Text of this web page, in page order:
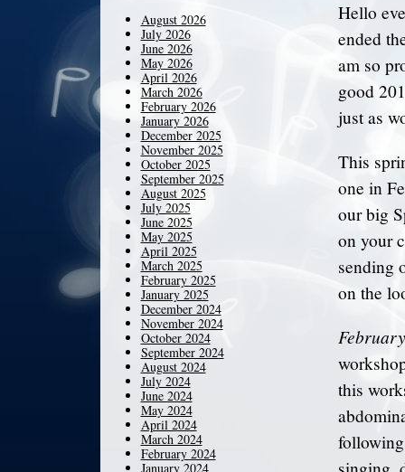
Hello
ended
am so
good
just as
This
one in
our big
on your
sending
on the
this
August 2026
July 2026
June 2026
May 2026
April 2026
March 2026
February 2026
January 2026
December 2025
November 2025
October 2025
September 2025
August 2025
July 2025
June 2025
May 2025
April 2025
March 2025
February 2025
January 2025
December 2024
November 2024
October 2024
September 2024
August 2024
July 2024
June 2024
May 2024
April 2024
March 2024
February 2024
January 2024